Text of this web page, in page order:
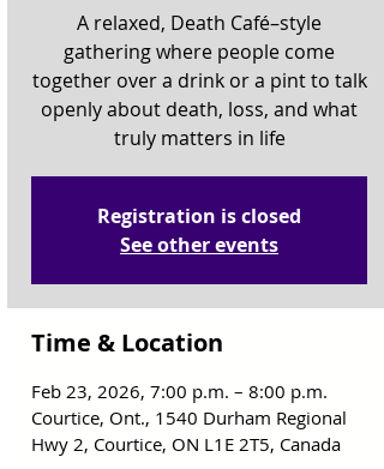
A relaxed, Death Café–style
gathering where people come
together over a drink or a pint to talk
openly about death, loss, and what
truly matters in life
Registration is closed
See other events
Time & Location
Feb 23, 2026, 7:00 p.m. – 8:00 p.m.
Courtice, Ont., 1540 Durham Regional
Hwy 2, Courtice, ON L1E 2T5, Canada